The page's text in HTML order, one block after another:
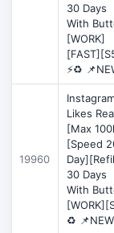
30 Days
With
[WORK]
⚡♻️
19960
Likes
[Max
[Speed
30 Days
With
♻️ 📌NEW